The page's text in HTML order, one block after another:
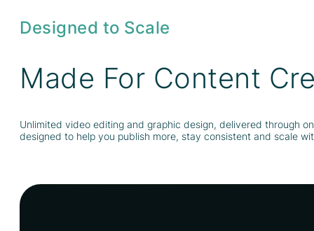
Designed to Scale
Made For Content
Unlimited video editing and graphic design, delivered through
designed to help you publish more, stay consistent and scale